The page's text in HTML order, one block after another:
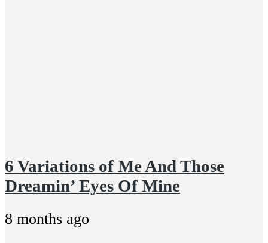
6 Variations of Me And Those
Dreamin’ Eyes Of Mine
8 months ago